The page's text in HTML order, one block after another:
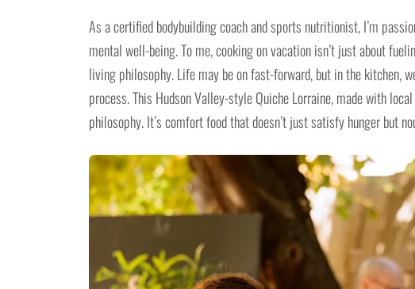
As a certified bodybuilding coach and sports nutritionist, I’m
mental well-being. To me, cooking on vacation isn’t just about
living philosophy. Life may be on fast-forward, but in the kitchen,
process. This Hudson Valley-style Quiche Lorraine, made with
philosophy. It’s comfort food that doesn’t just satisfy hunger but